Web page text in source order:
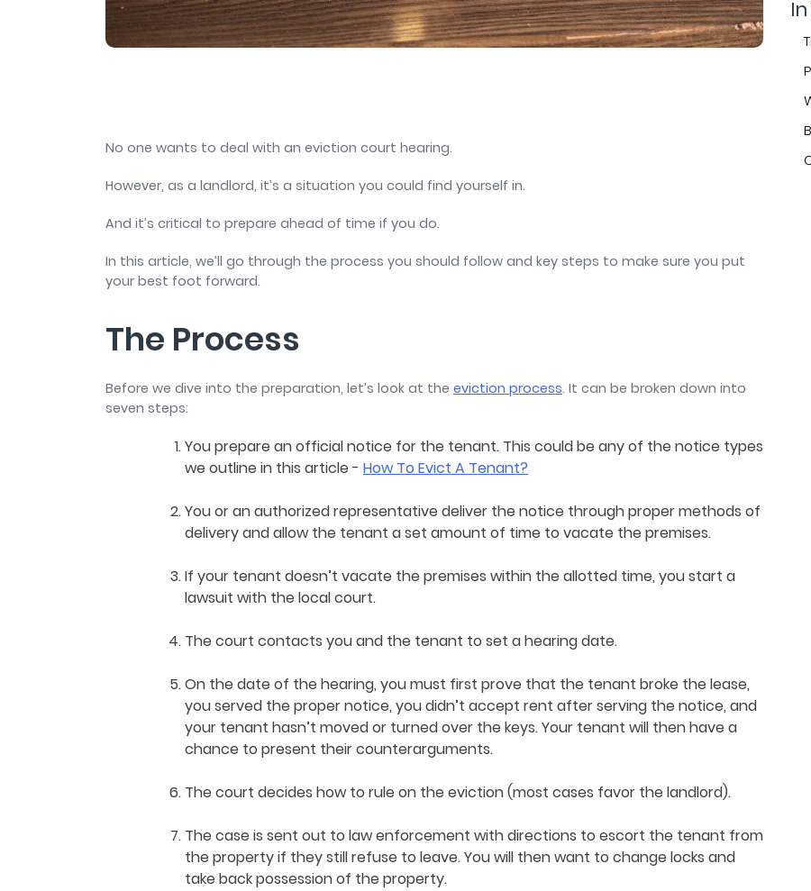
rental agreements.
No one wants to deal with an eviction court hearing.
However, as a landlord, it’s a situation you could find yourself in.
And it’s critical to prepare ahead of time if you do.
In this article, we’ll go through the process you should follow and key steps to make sure you put
your best foot forward.
The Process
Before we dive into the preparation, let’s look at the eviction process. It can be broken down into
seven steps:
You prepare an official notice for the tenant. This could be any of the notice types
we outline in this article - How To Evict A Tenant?
You or an authorized representative deliver the notice through proper methods of
delivery and allow the tenant a set amount of time to vacate the premises.
If your tenant doesn’t vacate the premises within the allotted time, you start a
lawsuit with the local court.
The court contacts you and the tenant to set a hearing date.
On the date of the hearing, you must first prove that the tenant broke the lease,
you served the proper notice, you didn’t accept rent after serving the notice, and
your tenant hasn’t moved or turned over the keys. Your tenant will then have a
chance to present their counterarguments.
The court decides how to rule on the eviction (most cases favor the landlord).
The case is sent out to law enforcement with directions to escort the tenant from
the property if they still refuse to leave. You will then want to change locks and
take back possession of the property.